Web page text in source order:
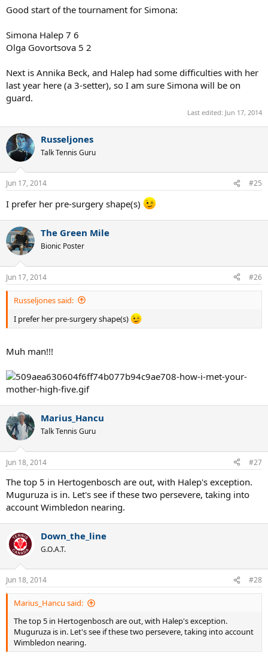
:grin:
Click to expand...
What a nice picture of her. Her eyes are very feline.
Marius_Hancu
Talk Tennis Guru
Jun 17, 2014 #24
Good start of the tournament for Simona:
Simona Halep 7 6
Olga Govortsova 5 2
Next is Annika Beck, and Halep had some difficulties with her
last year here (a 3-setter), so I am sure Simona will be on
guard.
Russeljones
I prefer her pre-surgery shape(s)
The Green Mile
Bionic Poster
Jun 17, 2014 #26
Russeljones said:
I prefer her pre-surgery shape(s)
Muh man!!!
Marius_Hancu
Jun 18, 2014